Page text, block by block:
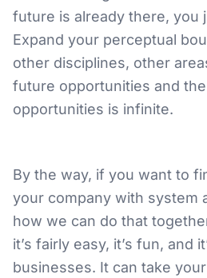
future is already there, you
Expand your perceptual
other disciplines, other
future opportunities and
opportunities is infinite.
By the way, if you want to
your company with system
how we can do that
it’s fairly easy, it’s fun, and
businesses. It can take